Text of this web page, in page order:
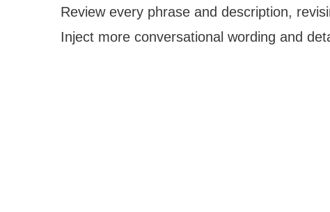
Review every phrase and description,
Inject more conversational wording and